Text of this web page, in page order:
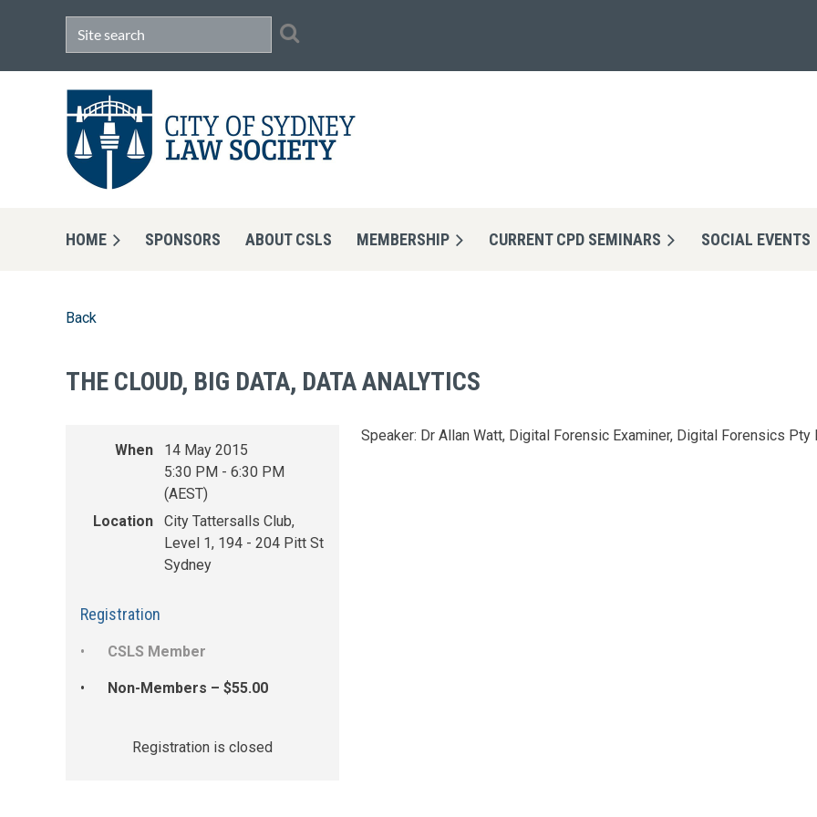
HOME SPONSORS ABOUT CSLS MEMBERSHIP CURRENT CPD SEMINARS SOCIAL EVENTS
≡
Back
THE CLOUD, BIG DATA, DATA ANALYTICS
When
14 May 2015
5:30 PM - 6:30 PM
(AEST)
Location
City Tattersalls Club,
Level 1, 194 - 204 Pitt St
Sydney
Registration
CSLS Member
Non-Members – $55.00
Registration is closed
Speaker: Dr Allan Watt, Digital Forensic Examiner, Digital Forensics Pty